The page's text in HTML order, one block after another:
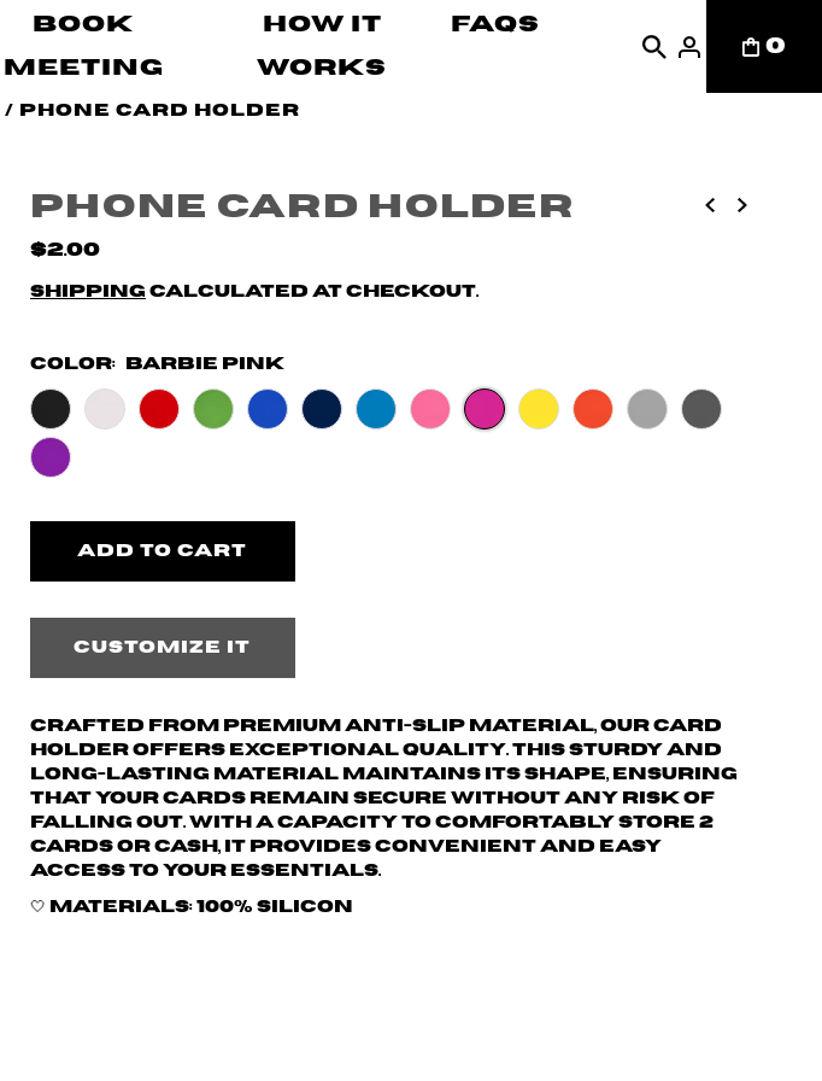
Book
Meeting
How It
Works
FAQs
0
/ Phone Card Holder
Phone Card Holder
$2.00
Shipping calculated at checkout.
Color: Barbie Pink
Customize it
Crafted from premium anti-slip material, our card
holder offers exceptional quality. This sturdy and
long-lasting material maintains its shape, ensuring
that your cards remain secure without any risk of
falling out. With a capacity to comfortably store 2
cards or cash, it provides convenient and easy
access to your essentials.
🤍 Materials: 100% silicon